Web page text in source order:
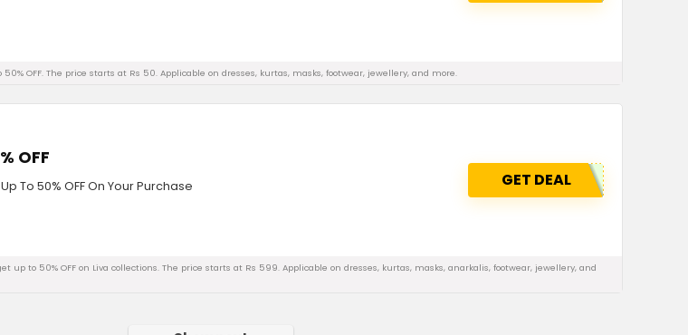
OFF. The price starts at Rs 50. Applicable on dresses, kurtas, masks, footwear, jewellery, and more.
OFF
To 50% OFF On Your Purchase GET DEAL
up to 50% OFF on Liva collections. The price starts at Rs 599. Applicable on dresses, kurtas, masks, anarkalis, footwear, jewellery, and